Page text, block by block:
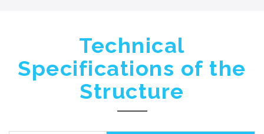
Technical
Specifications of the
Structure